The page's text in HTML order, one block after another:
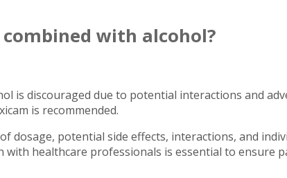
with alcohol?
is discouraged due to potential interactions and
is recommended.
dosage, potential side effects, interactions, and
with healthcare professionals is essential to ensure